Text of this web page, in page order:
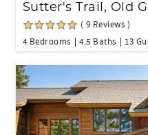
Sutter's Trail, Old
( 9 Reviews )
4 Bedrooms
4.5 Baths 13